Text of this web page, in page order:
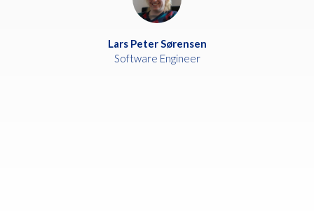
Lars Peter Sørensen
Software Engineer